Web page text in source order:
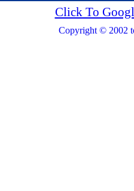
Click To
Copyright © 2002